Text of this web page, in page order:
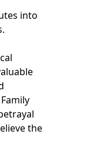
into
the